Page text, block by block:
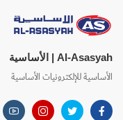
Al-Asasyah | الأساسية
الأساسية للإلكترونيات الأساسية